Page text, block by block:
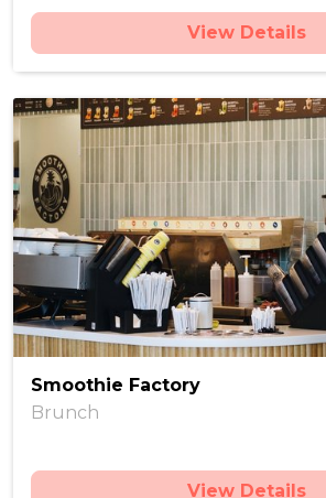
View Details
Smoothie Factory
Brunch
View Details